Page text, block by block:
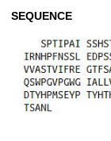
SEQUENCE